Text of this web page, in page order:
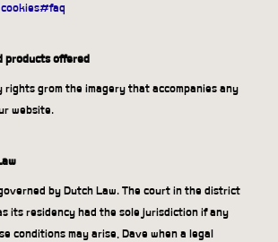
products offered
rights grom the imagery that accompanies any
website.
by Dutch Law. The court in the district
its residency had the sole jurisdiction if any
conditions may arise, Dave when a legal